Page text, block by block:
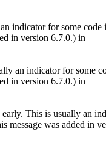
indicator for some code
in version 6.7.0.) in
an indicator for some
in version 6.7.0.) in
This is usually an
message was added in